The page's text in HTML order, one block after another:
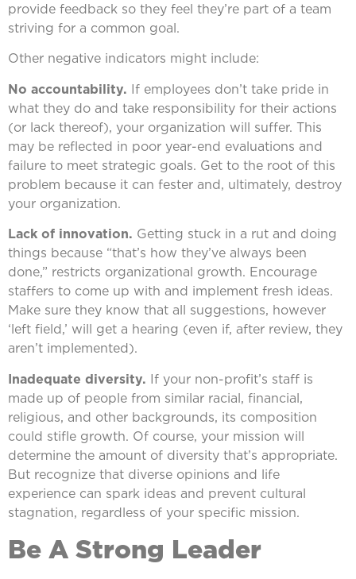
provide feedback so they feel they’re part of a team
striving for a common goal.
Other negative indicators might include:
No accountability. If employees don’t take pride in
what they do and take responsibility for their actions
(or lack thereof), your organization will suffer. This
may be reflected in poor year-end evaluations and
failure to meet strategic goals. Get to the root of this
problem because it can fester and, ultimately, destroy
your organization.
Lack of innovation. Getting stuck in a rut and doing
things because “that’s how they’ve always been
done,” restricts organizational growth. Encourage
staffers to come up with and implement fresh ideas.
Make sure they know that all suggestions, however
‘left field,’ will get a hearing (even if, after review, they
aren’t implemented).
Inadequate diversity. If your non-profit’s staff is
made up of people from similar racial, financial,
religious, and other backgrounds, its composition
could stifle growth. Of course, your mission will
determine the amount of diversity that’s appropriate.
But recognize that diverse opinions and life
experience can spark ideas and prevent cultural
stagnation, regardless of your specific mission.
Be A Strong Leader